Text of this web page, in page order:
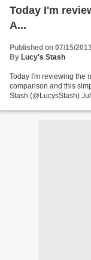
Today I'm
A...
Published on 07/15/
By Lucy's Stash
Today I'm reviewing the
comparison and this
Stash (@LucysStash)